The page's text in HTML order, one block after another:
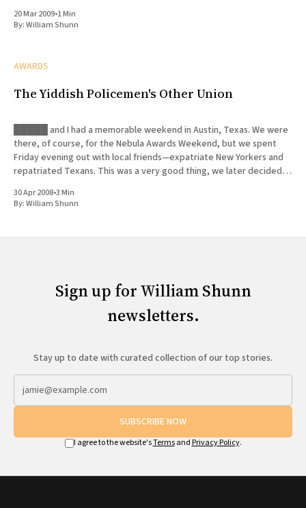
20 Mar 2009•1 Min
By:William Shunn
AWARDS
The Yiddish Policemen's Other Union
█████ and I had a memorable weekend in Austin, Texas. We were
there, of course, for the Nebula Awards Weekend, but we spent
Friday evening out with local friends—expatriate New Yorkers and
repatriated Texans. This was a very good thing, we later decided,
30 Apr 2008•3 Min
By:William Shunn
Sign up for William Shunn
newsletters.
Stay up to date with curated collection of our top stories.
SUBSCRIBE NOW
I agree to the website'sTermsand Privacy Policy.